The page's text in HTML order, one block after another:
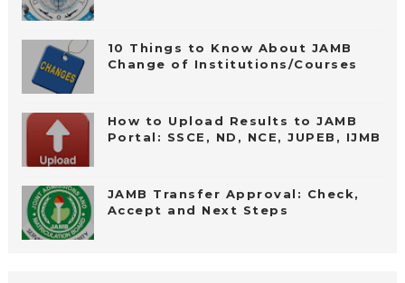
10 Things to Know About JAMB
Change of Institutions/Courses
How to Upload Results to JAMB
Portal: SSCE, ND, NCE, JUPEB, IJMB
JAMB Transfer Approval: Check,
Accept and Next Steps